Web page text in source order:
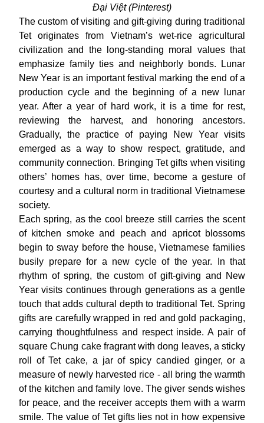
Đại Việt (Pinterest)
The custom of visiting and gift-giving during traditional
Tet originates from Vietnam’s wet-rice agricultural
civilization and the long-standing moral values that
emphasize family ties and neighborly bonds. Lunar
New Year is an important festival marking the end of a
production cycle and the beginning of a new lunar
year. After a year of hard work, it is a time for rest,
reviewing the harvest, and honoring ancestors.
Gradually, the practice of paying New Year visits
emerged as a way to show respect, gratitude, and
community connection. Bringing Tet gifts when visiting
others’ homes has, over time, become a gesture of
courtesy and a cultural norm in traditional Vietnamese
society.
Each spring, as the cool breeze still carries the scent
of kitchen smoke and peach and apricot blossoms
begin to sway before the house, Vietnamese families
busily prepare for a new cycle of the year. In that
rhythm of spring, the custom of gift-giving and New
Year visits continues through generations as a gentle
touch that adds cultural depth to traditional Tet. Spring
gifts are carefully wrapped in red and gold packaging,
carrying thoughtfulness and respect inside. A pair of
squareChung cakefragrant with dong leaves, a sticky
roll of Tet cake, a jar of spicy candied ginger, or a
measure of newly harvested rice - all bring the warmth
of the kitchen and family love. The giver sends wishes
for peace, and the receiver accepts them with a warm
smile. The value of Tet gifts lies not in how expensive